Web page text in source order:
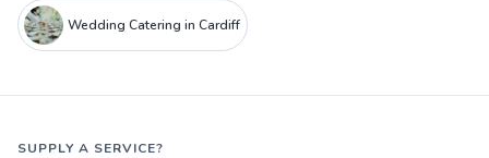
Wedding Catering in Cardiff
SUPPLY A SERVICE?